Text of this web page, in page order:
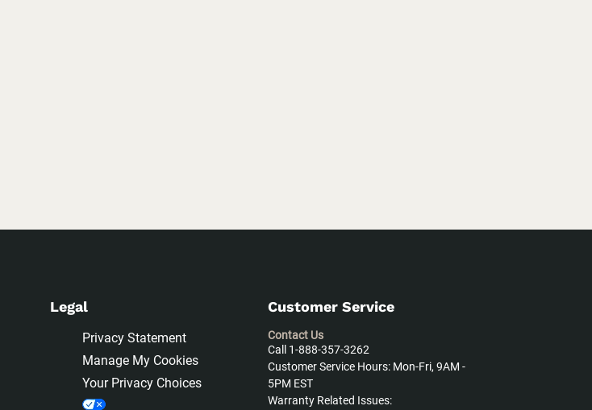
Legal
Privacy Statement
Manage My Cookies
Your Privacy Choices
Customer Service
Contact Us
Call 1-888-357-3262
Customer Service Hours: Mon-Fri, 9AM -
5PM EST
Warranty Related Issues: